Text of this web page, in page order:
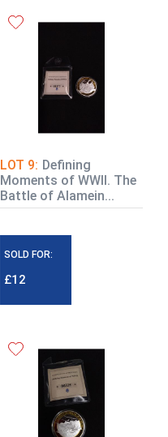
LOT 9: Defining
Moments of WWII. The
Battle of Alamein...
SOLD FOR:
£12